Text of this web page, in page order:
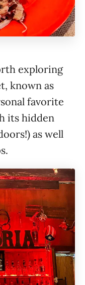
exploring
known as
favorite
its hidden
as well